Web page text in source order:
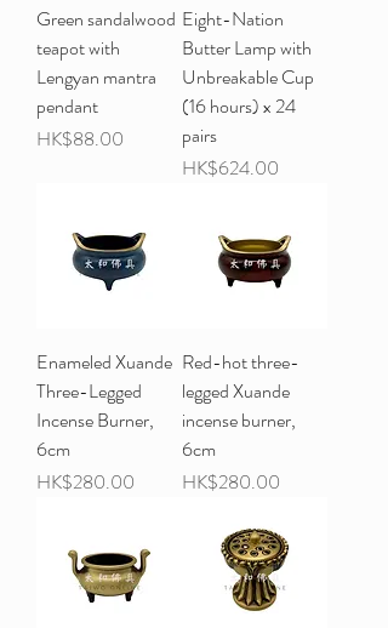
Green sandalwood
teapot with
Lengyan mantra
pendant
Price
HK$88.00
Eight-Nation
Butter Lamp with
Unbreakable Cup
(16 hours) x 24
pairs
Price
HK$624.00
Enameled Xuande
Three-Legged
Incense Burner,
6cm
Price
HK$280.00
Red-hot three-
legged Xuande
incense burner,
6cm
Price
HK$280.00